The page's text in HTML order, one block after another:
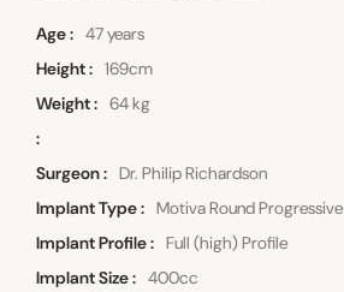
Age
47 years
Height
169cm
Weight
64 kg
Surgeon
Dr. Philip Richardson
Implant Type
Motiva Round Progressive
Implant Profile
Full (high) Profile
Implant Size
400cc